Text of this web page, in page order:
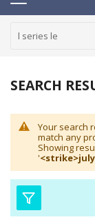
SEARCH
Your search
match any
Showing
'